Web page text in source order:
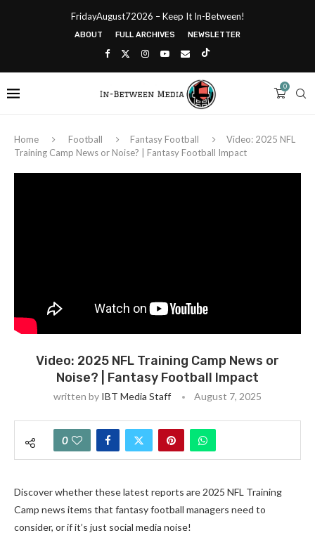
FridayAugust72026 – Keep It In-Between!
ABOUT FULL ARCHIVES NEWSLETTER
0
Home Football Fantasy Football
Video: 2025 NFL
Training Camp News or Noise? | Fantasy Football Impact
Video: 2025 NFL Training Camp News or
Noise? | Fantasy Football Impact
written by IBT Media Staff August 7, 2025
0
Discover whether these latest reports are 2025 NFL Training
Camp news items that fantasy football managers need to
consider, or if it’s just social media noise!